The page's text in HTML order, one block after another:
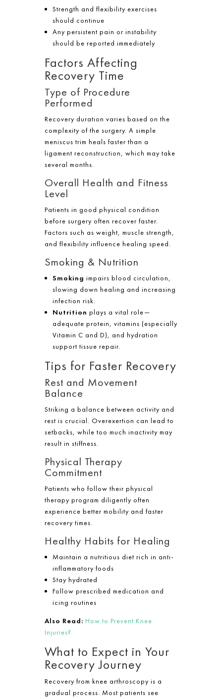
Strength and flexibility exercises
should continue
Any persistent pain or instability
should be reported immediately
Factors Affecting
Recovery Time
Type of Procedure
Performed
Recovery duration varies based on the
complexity of the surgery. A simple
meniscus trim heals faster than a
ligament reconstruction, which may take
several months.
Overall Health and Fitness
Level
Patients in good physical condition
before surgery often recover faster.
Factors such as weight, muscle strength,
and flexibility influence healing speed.
Smoking & Nutrition
Smoking impairs blood circulation,
slowing down healing and increasing
infection risk.
Nutrition plays a vital role—
adequate protein, vitamins (especially
Vitamin C and D), and hydration
support tissue repair.
Tips for Faster Recovery
Rest and Movement
Balance
Striking a balance between activity and
rest is crucial. Overexertion can lead to
setbacks, while too much inactivity may
result in stiffness.
Physical Therapy
Commitment
Patients who follow their physical
therapy program diligently often
experience better mobility and faster
recovery times.
Healthy Habits for Healing
Maintain a nutritious diet rich in anti-
inflammatory foods
Stay hydrated
Follow prescribed medication and
icing routines
Also Read: How to Prevent Knee
Injuries?
What to Expect in Your
Recovery Journey
Recovery from knee arthroscopy is a
gradual process. Most patients see